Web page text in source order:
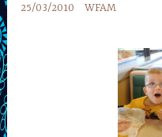
25/03/2010 WFAM